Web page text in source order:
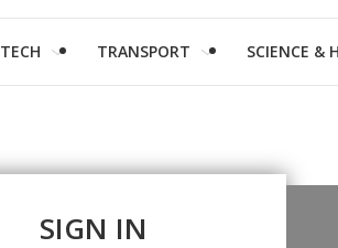
TECH TRANSPORT SCIENCE &
SIGN IN